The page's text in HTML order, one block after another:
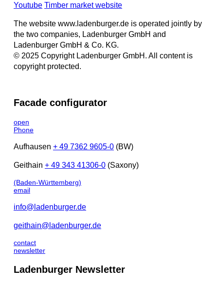
Youtube Timber market website
The website www.ladenburger.de is operated jointly by
the two companies, Ladenburger GmbH and
Ladenburger GmbH & Co. KG.
© 2025 Copyright Ladenburger GmbH. All content is
copyright protected.
Facade configurator
open
Phone
Aufhausen + 49 7362 9605-0 (BW)
Geithain + 49 343 41306-0 (Saxony)
(Baden-Württemberg)
email
info@ladenburger.de
geithain@ladenburger.de
contact
newsletter
Ladenburger Newsletter